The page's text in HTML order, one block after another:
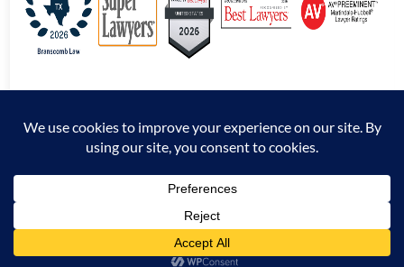
Policy
*Attorney Advertising. The information presented at this site should not be construed
to be formal legal advice nor the formation of an attorney / client relationship.
Prior results do not guarantee a similar outcome.